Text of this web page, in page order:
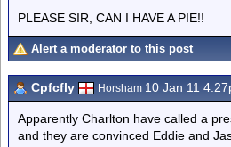
PLEASE SIR, CAN I HAVE A PIE!!
Alert a moderator to this post
Cpfcfly Horsham 10 Jan 11
Apparently Charlton have called a
and they are convinced Eddie and